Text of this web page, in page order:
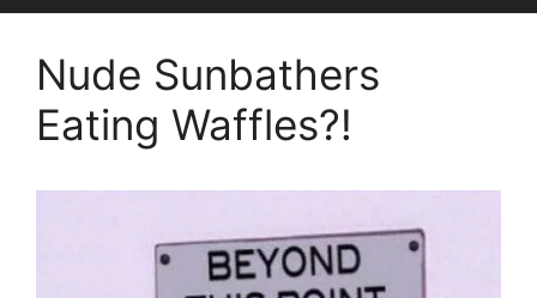
Nude Sunbathers
Eating Waffles?!